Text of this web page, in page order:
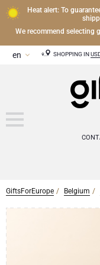
Heat alert: To
We recommend selecting
SHOPPING IN
CHAMPAGNE
GiftsForEurope Belgium